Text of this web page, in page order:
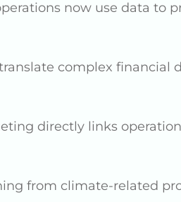
now use data to
complex
directly links
from climate-related